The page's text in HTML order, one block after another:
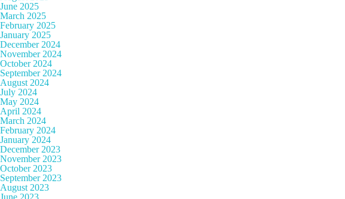
June 2025
March 2025
February 2025
January 2025
December 2024
November 2024
October 2024
September 2024
August 2024
July 2024
May 2024
April 2024
March 2024
February 2024
January 2024
December 2023
November 2023
October 2023
September 2023
August 2023
June 2023